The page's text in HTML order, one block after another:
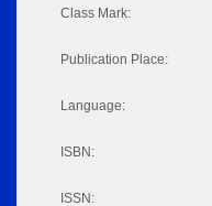
Class Mark:
Publication Place:
Language:
ISBN:
ISSN: